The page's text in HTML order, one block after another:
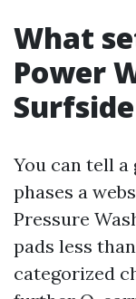
What
Power
You can tell
phases a
Pressure
pads less
categorized